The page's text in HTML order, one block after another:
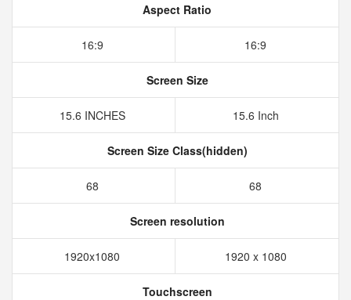
Aspect Ratio
16:9 16:9
Screen Size
15.6 INCHES 15.6 Inch
Screen Size Class(hidden)
68 68
Screen resolution
1920x1080 1920 x 1080
Touchscreen